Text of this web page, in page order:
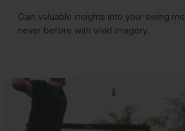
Gain valuable insights into your swing
never before with vivid imagery.